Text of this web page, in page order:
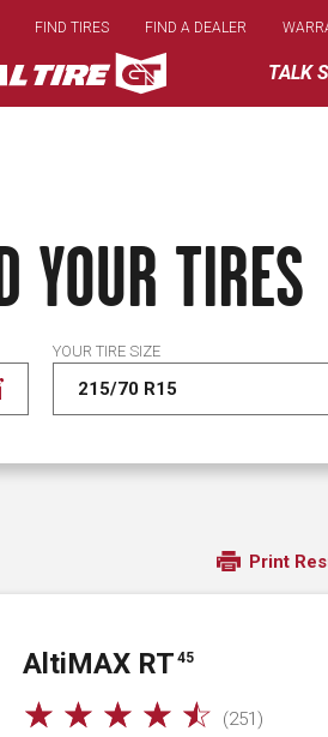
main
content
TALK
FIND TIRES FIND A DEALER
YOUR TIRES
YOUR TIRE SIZE
Print
A ltiMAX RT 45
☆ ☆ ☆ ☆ ☆ (251)